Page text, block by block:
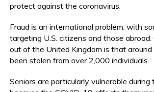
protect against the coronavirus.
Fraud is an international problem, with
targeting U.S. citizens and those
out of the United Kingdom is that around
been stolen from over 2,000 individuals.
Seniors are particularly vulnerable during